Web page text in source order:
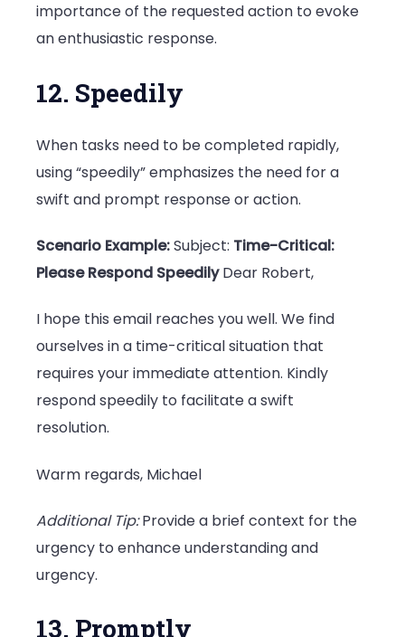
importance of the requested action to evoke
an enthusiastic response.
12. Speedily
When tasks need to be completed rapidly,
using “speedily” emphasizes the need for a
swift and prompt response or action.
Scenario Example:Subject: Time-Critical:
Please Respond SpeedilyDear Robert,
I hope this email reaches you well. We find
ourselves in a time-critical situation that
requires your immediate attention. Kindly
respond speedily to facilitate a swift
resolution.
Warm regards, Michael
Additional Tip:Provide a brief context for the
urgency to enhance understanding and
urgency.
13. Promptly